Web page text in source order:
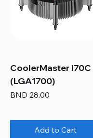
CoolerMaster I70C
(LGA1700)
Price
BND 28.00
Add to Cart